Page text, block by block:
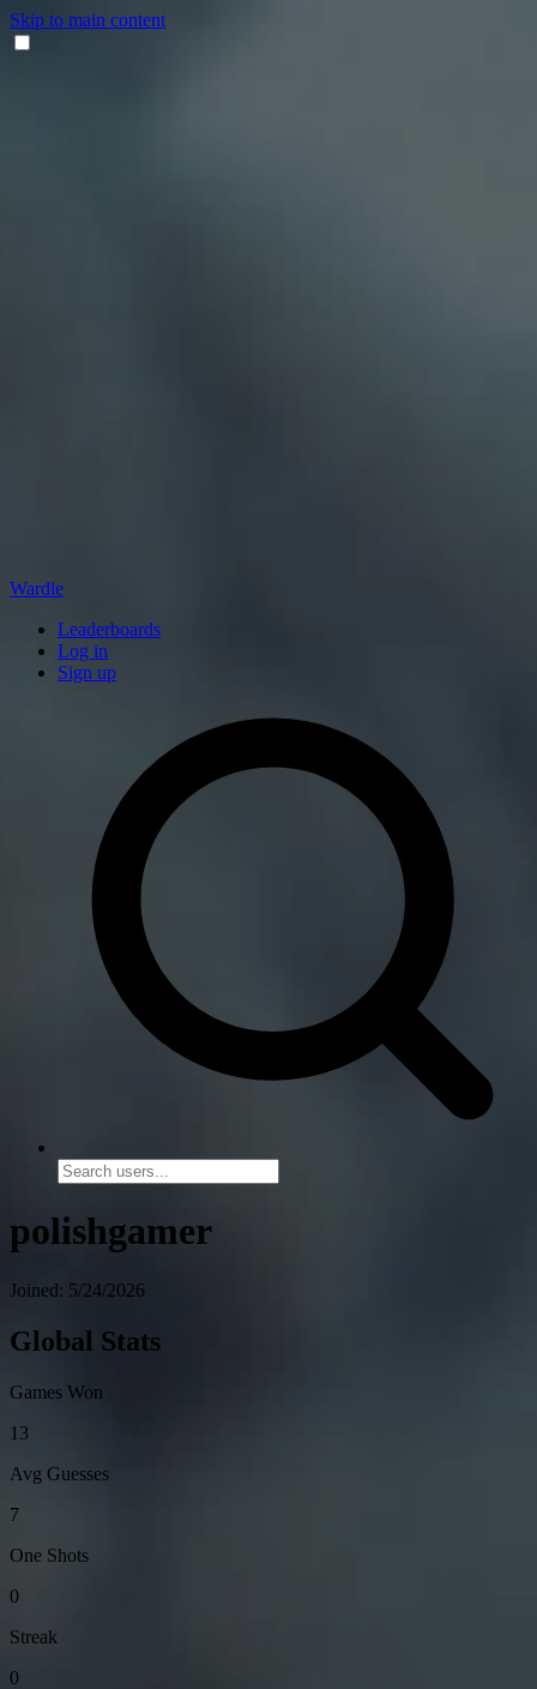
Skip to main content
Wardle
Leaderboards
Log in
Sign up
polishgamer
Joined: 5/24/2026
Global Stats
Games Won
13
Avg Guesses
7
One Shots
0
Streak
0